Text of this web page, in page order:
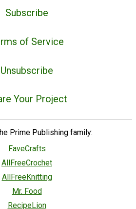
Subscribe
of Service
Unsubscribe
Your Project
Prime Publishing family:
FaveCrafts
AllFreeCrochet
AllFreeKnitting
Mr. Food
RecipeLion